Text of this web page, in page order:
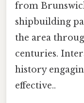
from
shipbuilding
the area
centuries.
history
effective..